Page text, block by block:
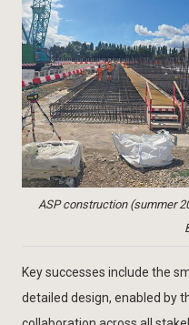
ASP construction (summer
Key successes include the
detailed design, enabled by